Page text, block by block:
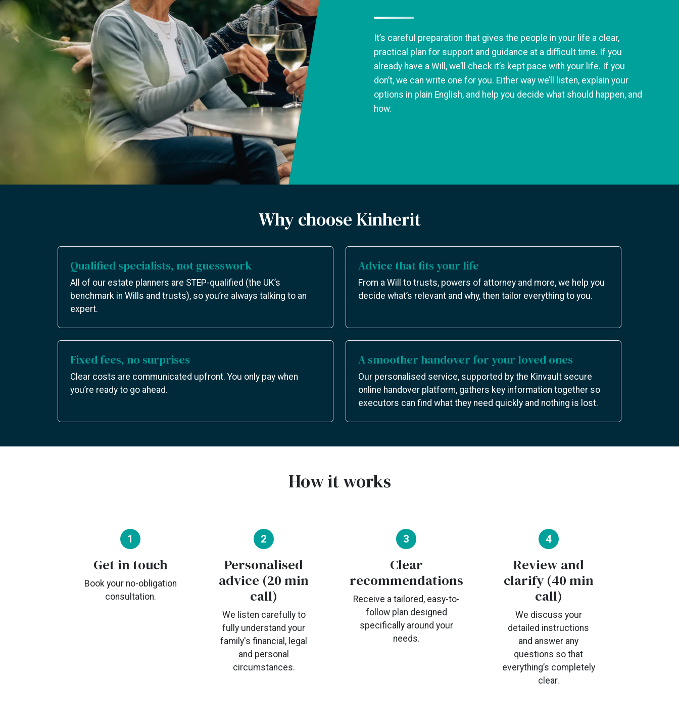
It’s careful preparation that gives the people in your life a clear,
practical plan for support and guidance at a difficult time. If you
already have a Will, we’ll check it’s kept pace with your life. If you
don’t, we can write one for you. Either way we’ll listen, explain your
options in plain English, and help you decide what should happen, and
how.
Why choose Kinherit
Qualified specialists, not guesswork
All of our estate planners are STEP-qualified (the UK’s
benchmark in Wills and trusts), so you’re always talking to an
expert.
Advice that fits your life
From a Will to trusts, powers of attorney and more, we help you
decide what’s relevant and why, then tailor everything to you.
Fixed fees, no surprises
Clear costs are communicated upfront. You only pay when
you’re ready to go ahead.
A smoother handover for your loved ones
Our personalised service, supported by the Kinvault secure
online handover platform, gathers key information together so
executors can find what they need quickly and nothing is lost.
How it works
1
Get in touch
Book your no-obligation
consultation.
2
Personalised
advice (20 min
call)
We listen carefully to
fully understand your
family's financial, legal
and personal
circumstances.
3
Clear
recommendations
Receive a tailored, easy-to-
follow plan designed
specifically around your
needs.
4
Review and
clarify (40 min
call)
We discuss your
detailed instructions
and answer any
questions so that
everything’s completely
clear.